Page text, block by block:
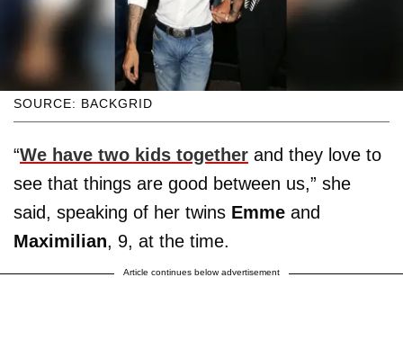
SOURCE: BACKGRID
“We have two kids together and they love to
see that things are good between us,” she
said, speaking of her twins Emme and
Maximilian, 9, at the time.
Article continues below advertisement